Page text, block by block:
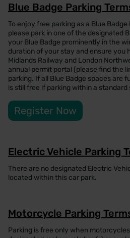
Blue Badge Parking
To enjoy free parking as a Blue
please park in one of the designated
your Blue Badge prominently in the
duration of your stay and ensure you
Midlands Railway and London
annual permit portal (please find the
parking. If all Blue Badge spaces are
is still free if parking within a standard
Register Now
Electric Vehicle Parking
There are no designated Electric
located within this car park.
Motorcycle Parking
Parking is free only when